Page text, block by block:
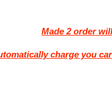
Made 2 order
charge you